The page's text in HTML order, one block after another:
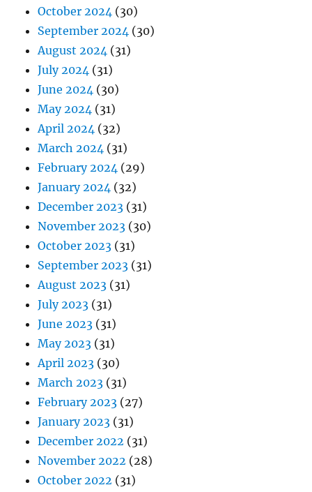
October 2024 (30)
September 2024 (30)
August 2024 (31)
July 2024 (31)
June 2024 (30)
May 2024 (31)
April 2024 (32)
March 2024 (31)
February 2024 (29)
January 2024 (32)
December 2023 (31)
November 2023 (30)
October 2023 (31)
September 2023 (31)
August 2023 (31)
July 2023 (31)
June 2023 (31)
May 2023 (31)
April 2023 (30)
March 2023 (31)
February 2023 (27)
January 2023 (31)
December 2022 (31)
November 2022 (28)
October 2022 (31)